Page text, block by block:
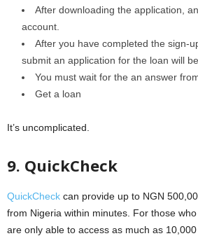
After downloading the application,
account.
After you have completed the sign-
submit an application for the loan will
You must wait for the an answer
Get a loan
It’s uncomplicated.
9. QuickCheck
QuickCheck can provide up to NGN
from Nigeria within minutes. For those
are only able to access as much as 10,000